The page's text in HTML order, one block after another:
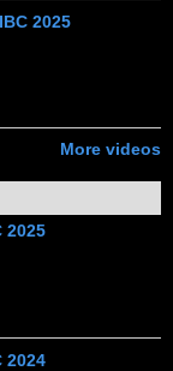
2025
More videos
2025
2024